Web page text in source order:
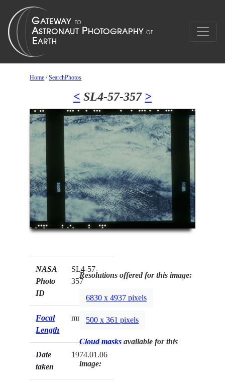
Home /SearchPhotos
< SL4-57-357 >
NASA
Photo
ID
SL4-57-
357
Focal
Length
mm
Date
taken
1974.01.06
Resolutions offered for this image:
6830 x 4937 pixels
500 x 361 pixels
Cloud masks available for this
image: